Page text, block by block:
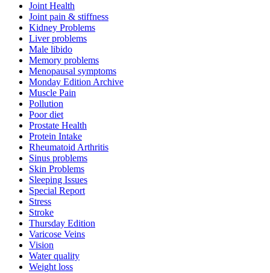
Joint Health
Joint pain & stiffness
Kidney Problems
Liver problems
Male libido
Memory problems
Menopausal symptoms
Monday Edition Archive
Muscle Pain
Pollution
Poor diet
Prostate Health
Protein Intake
Rheumatoid Arthritis
Sinus problems
Skin Problems
Sleeping Issues
Special Report
Stress
Stroke
Thursday Edition
Varicose Veins
Vision
Water quality
Weight loss